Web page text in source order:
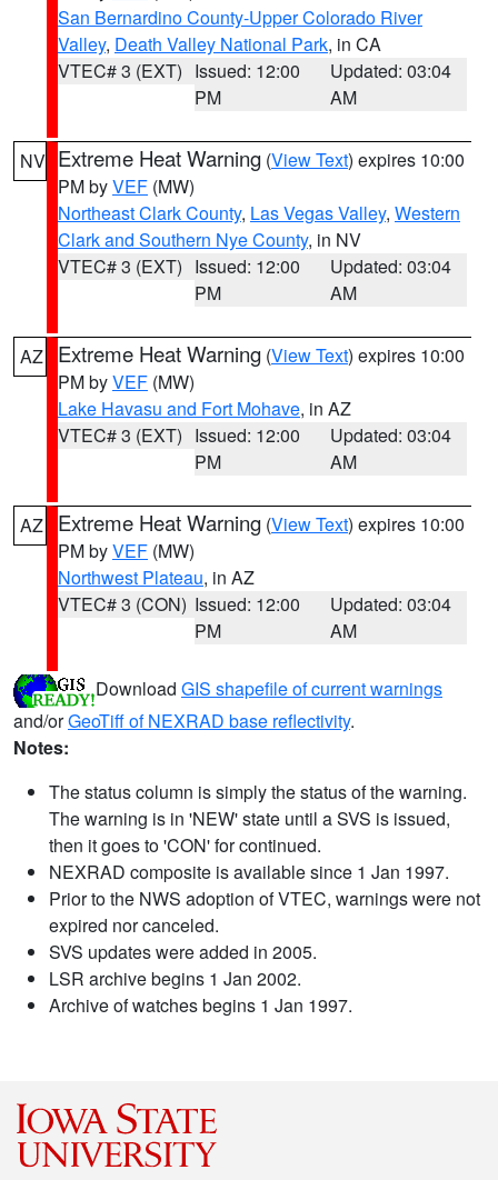
San Bernardino County-Upper Colorado River
Valley, Death Valley National Park, in CA
VTEC# 3 (EXT) Issued: 12:00
PM
Updated: 03:04
AM
NV Extreme Heat Warning (View Text) expires 10:00
PM byVEF (MW)
Northeast Clark County, Las Vegas Valley, Western
Clark and Southern Nye County, in NV
VTEC# 3 (EXT) Issued: 12:00
PM
Updated: 03:04
AM
AZ Extreme Heat Warning (View Text) expires 10:00
PM byVEF (MW)
Lake Havasu and Fort Mohave, in AZ
VTEC# 3 (EXT) Issued: 12:00
PM
Updated: 03:04
AM
AZ Extreme Heat Warning (View Text) expires 10:00
PM byVEF (MW)
Northwest Plateau, in AZ
VTEC# 3 (CON) Issued: 12:00
PM
Updated: 03:04
AM
Download GIS shapefile of current warnings
and/orGeoTiff of NEXRAD base reflectivity.
Notes:
The status column is simply the status of the warning.
The warning is in 'NEW' state until a SVS is issued,
then it goes to 'CON' for continued.
NEXRAD composite is available since 1 Jan 1997.
Prior to the NWS adoption of VTEC, warnings were not
expired nor canceled.
SVS updates were added in 2005.
LSR archive begins 1 Jan 2002.
Archive of watches begins 1 Jan 1997.